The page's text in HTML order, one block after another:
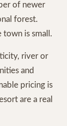
of newer
forest.
town is small.
river or
and
pricing is
are a real